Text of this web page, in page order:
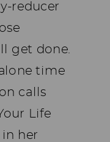
reducer
get done.
time
calls
Life
in her